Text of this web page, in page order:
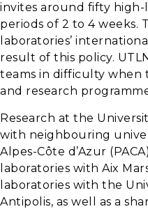
invites around fifty
periods of 2 to 4 weeks.
laboratories’
result of this policy.
teams in difficulty when
and research
Research at the
with neighbouring
Alpes-Côte d’Azur
laboratories with Aix
laboratories with the
Antipolis, as well as a